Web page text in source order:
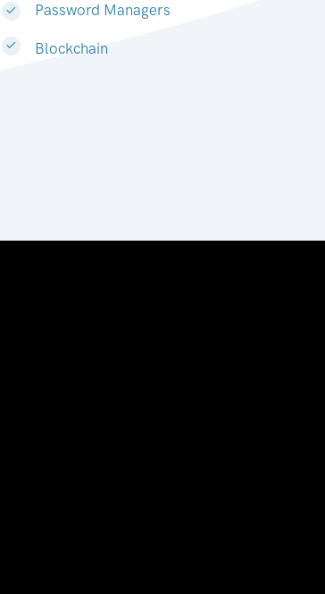
Password Managers
Blockchain